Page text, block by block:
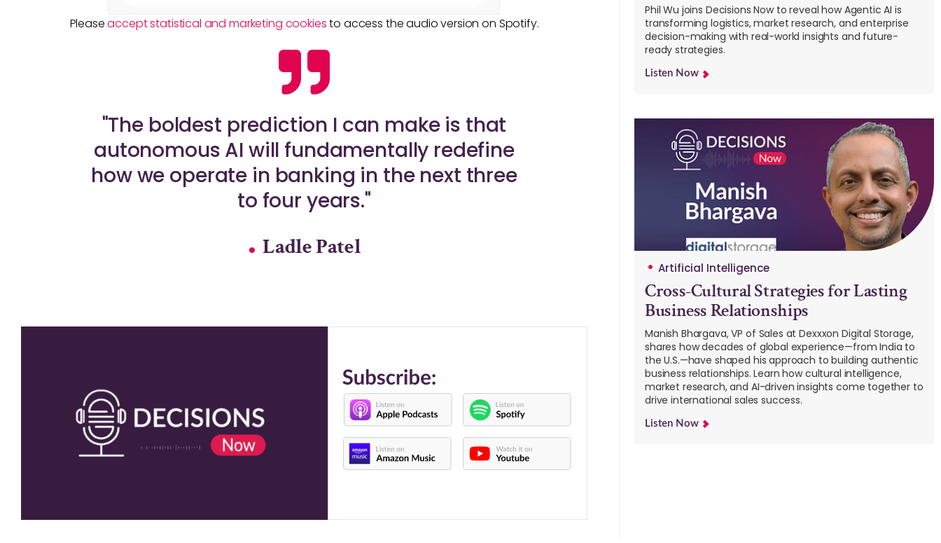
Pleaseaccept statistical and marketing cookiesto access the audio version on Spotify.
"The boldest prediction I can make is that
autonomous AI will fundamentally redefine
how we operate in banking in the next three
to four years."
Ladle Patel
Phil Wu joins Decisions Now to reveal how Agentic AI is
transforming logistics, market research, and enterprise
decision-making with real-world insights and future-
ready strategies.
Listen Now
Artificial Intelligence
Cross-Cultural Strategies for Lasting
Business Relationships
Manish Bhargava, VP of Sales at Dexxxon Digital Storage,
shares how decades of global experience—from India to
the U.S.—have shaped his approach to building authentic
business relationships. Learn how cultural intelligence,
market research, and AI-driven insights come together to
drive international sales success.
Listen Now